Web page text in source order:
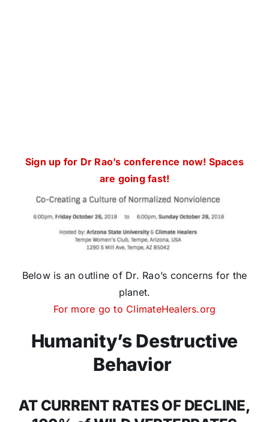
Sign up for Dr Rao’s conference now! Spaces
are going fast!
Below is an outline of Dr. Rao’s concerns for the
planet.
For more go to ClimateHealers.org
Humanity’s Destructive
Behavior
AT CURRENT RATES OF DECLINE,